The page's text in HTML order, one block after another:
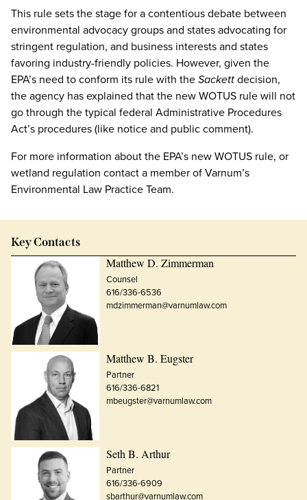
This rule sets the stage for a contentious debate between
environmental advocacy groups and states advocating for
stringent regulation, and business interests and states
favoring industry-friendly policies. However, given the
EPA’s need to conform its rule with theSackettdecision,
the agency has explained that the new WOTUS rule will not
go through the typical federal Administrative Procedures
Act’s procedures (like notice and public comment).
For more information about the EPA’s new WOTUS rule, or
wetland regulation contact a member of Varnum’s
Environmental Law Practice Team.
Key Contacts
Matthew D. Zimmerman
Counsel
616/336-6536
mdzimmerman@varnumlaw.com
Matthew B. Eugster
Partner
616/336-6821
mbeugster@varnumlaw.com
Seth B. Arthur
Partner
616/336-6909
sbarthur@varnumlaw.com